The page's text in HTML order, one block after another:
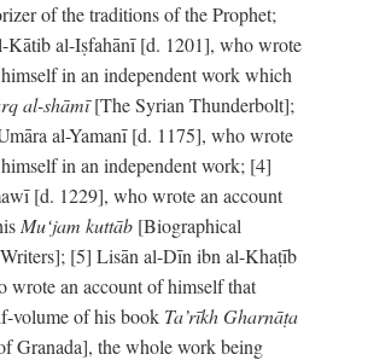
of the traditions of the Prophet;
Kātib al-Iṣfahānī [d. 1201], who wrote
in an independent work which
al-shāmī[The Syrian Thunderbolt];
al-Yamanī [d. 1175], who wrote
in an independent work; [4]
[d. 1229], who wrote an account
Mu‘jam kuttāb [Biographical
[5] Lisān al-Dīn ibn al-Khaṭīb
wrote an account of himself that
volume of his book Ta’rīkh Gharnāṭa
Granada], the whole work being